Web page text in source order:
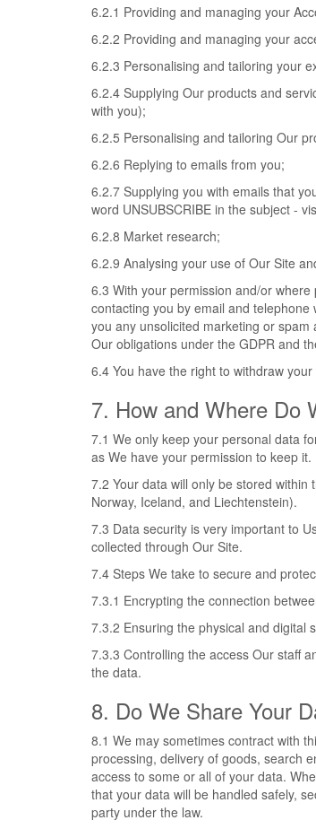
6.2.1 Providing and managing your
6.2.2 Providing and managing your
6.2.3 Personalising and tailoring your
6.2.4 Supplying Our products and
with you);
6.2.5 Personalising and tailoring Our
6.2.6 Replying to emails from you;
6.2.7 Supplying you with emails that
word UNSUBSCRIBE in the subject -
6.2.8 Market research;
6.2.9 Analysing your use of Our Site
6.3 With your permission and/or
contacting you by email and
you any unsolicited marketing or
Our obligations under the GDPR and
6.4 You have the right to withdraw
7. How and Where Do
7.1 We only keep your personal data
as We have your permission to keep it.
7.2 Your data will only be stored
Norway, Iceland, and Liechtenstein).
7.3 Data security is very important to
collected through Our Site.
7.4 Steps We take to secure and
7.3.1 Encrypting the connection
7.3.2 Ensuring the physical and digital
7.3.3 Controlling the access Our staff
the data.
8. Do We Share Your
8.1 We may sometimes contract with
processing, delivery of goods, search
access to some or all of your data.
that your data will be handled safely,
party under the law.